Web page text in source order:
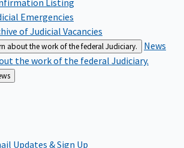
Emergencies
of Judicial Vacancies
about the work of the federal Judiciary.
News
the work of the federal Judiciary.
News
Updates & Sign Up